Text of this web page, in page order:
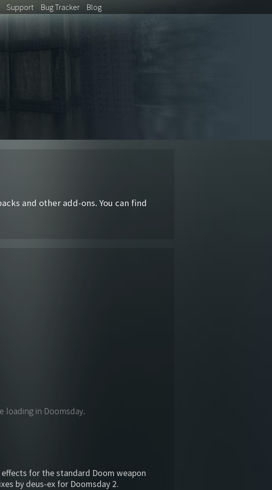
Support BugTracker Blog
and other add-ons. You can find
loading in Doomsday.
for the standard Doom weapon
by deus-ex for Doomsday 2.